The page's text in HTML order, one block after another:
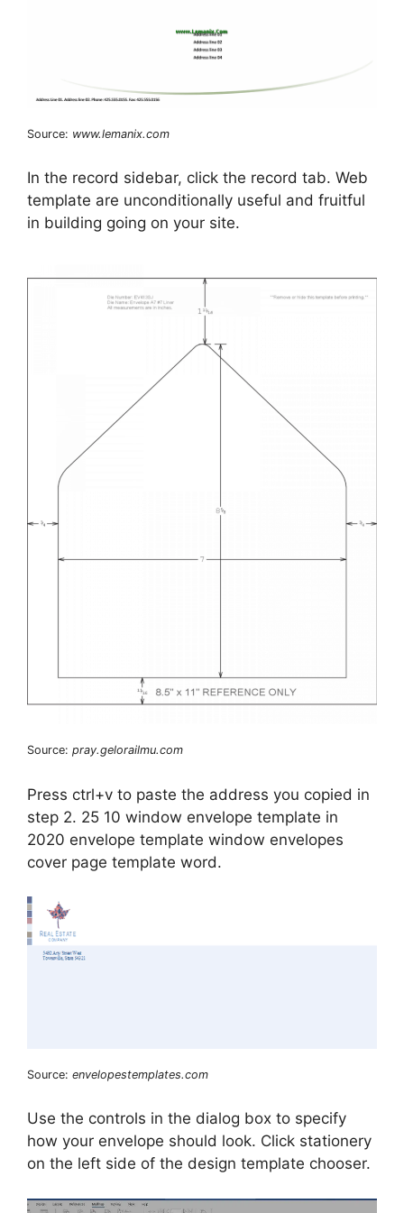
Source: www.lemanix.com
In the record sidebar, click the record tab. Web
template are unconditionally useful and fruitful
in building going on your site.
Source: pray.gelorailmu.com
Press ctrl+v to paste the address you copied in
step 2. 25 10 window envelope template in
2020 envelope template window envelopes
cover page template word.
Source: envelopestemplates.com
Use the controls in the dialog box to specify
how your envelope should look. Click stationery
on the left side of the design template chooser.